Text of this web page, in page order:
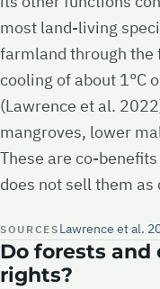
most land-living
farmland through
cooling of about 1°C
(Lawrence et al.
mangroves, lower
These are co-
does not sell them as
SOURCES Lawrence et al.
Do forests and
rights?